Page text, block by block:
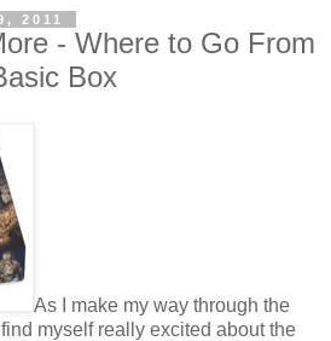
2011
- Where to Go From
Box
As I make my way through the
myself really excited about the